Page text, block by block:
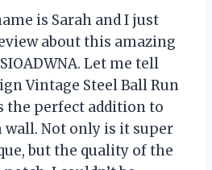
is Sarah and I just
about this amazing
Let me tell
Vintage Steel Ball Run
the perfect addition to
Not only is it super
but the quality of the